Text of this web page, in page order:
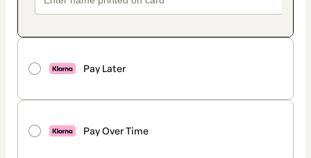
Pay Later
Pay Over Time